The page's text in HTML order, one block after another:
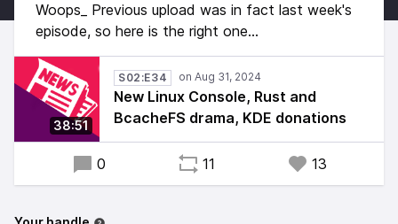
Woops_ Previous upload was in fact last week's
episode, so here is the right one...
38:51
S02:E34
New Linux Console, Rust and
BcacheFS drama, KDE donations
0 11 13